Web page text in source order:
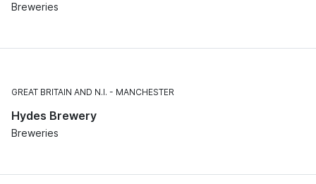
Breweries
GREAT BRITAIN AND N.I. MANCHESTER
Hydes Brewery
Breweries